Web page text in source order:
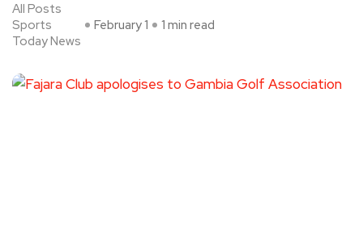
All Posts
Sports
Today News
February 1 1 min read